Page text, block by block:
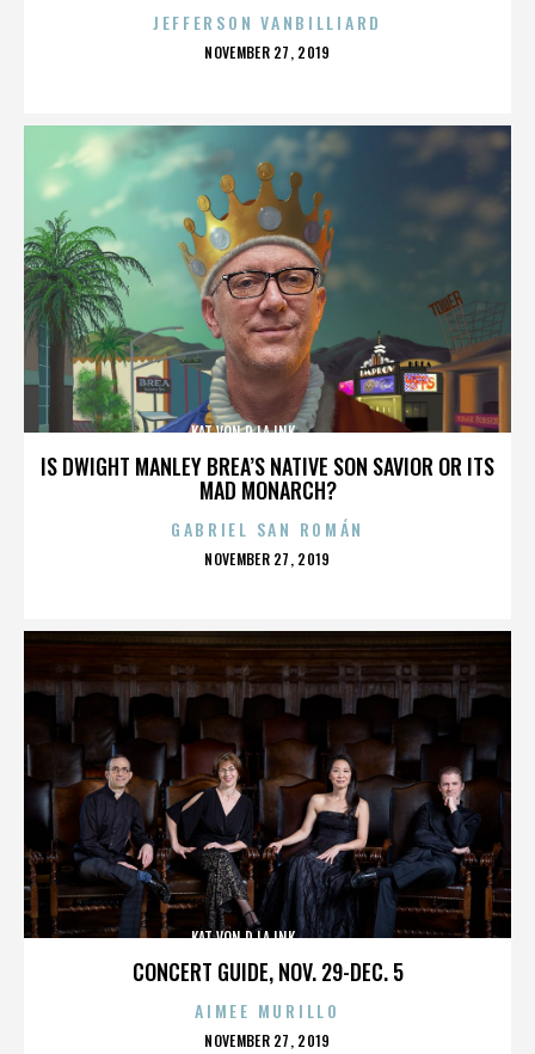
JEFFERSON VANBILLIARD
POSTED
NOVEMBER 27, 2019
IS DWIGHT MANLEY BREA’S NATIVE SON SAVIOR OR ITS
MAD MONARCH?
KAT VON D,LA INK,,,,,,,,,,,,,,
GABRIEL SAN ROMÁN
POSTED
NOVEMBER 27, 2019
CONCERT GUIDE, NOV. 29-DEC. 5
KAT VON D,LA INK,,,,,,,,,,,,,,
AIMEE MURILLO
POSTED
NOVEMBER 27, 2019